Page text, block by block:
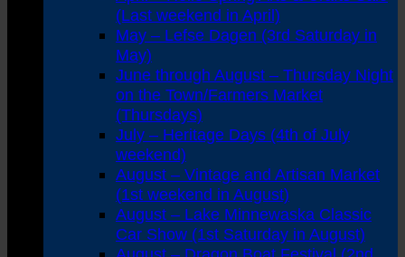
(Last weekend in April)
May – Lefse Dagen (3rd Saturday in
May)
June through August – Thursday Night
on the Town/Farmers Market
(Thursdays)
July – Heritage Days (4th of July
weekend)
August – Vintage and Artisan Market
(1st weekend in August)
August – Lake Minnewaska Classic
Car Show (1st Saturday in August)